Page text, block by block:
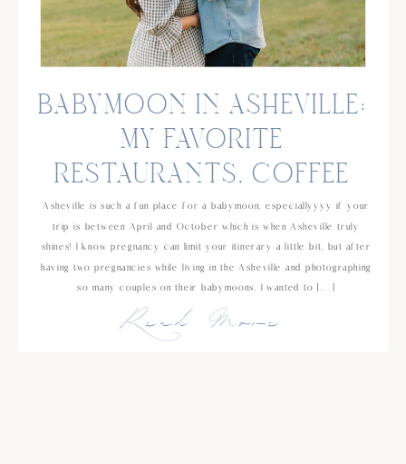
Read More
Asheville is such a fun place for a babymoon, especiallyyyy if your
trip is between April and October which is when Asheville truly
shines! I know pregnancy can limit your itinerary a little bit, but after
having two pregnancies while living in the Asheville and photographing
so many couples on their babymoons, I wanted to […]
BABYMOON IN ASHEVILLE:
MY FAVORITE
RESTAURANTS, COFFEE
SHOPS AND ACTIVITIES!